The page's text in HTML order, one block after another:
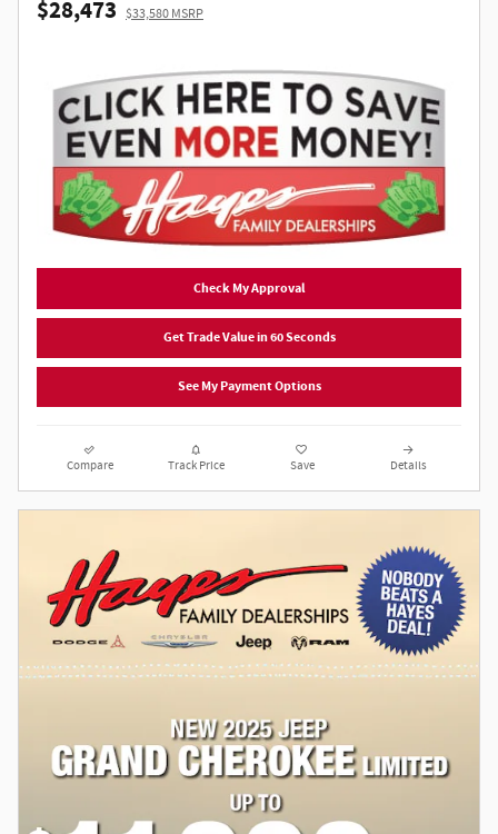
$28,473 $33,580 MSRP
Check My Approval
Get Trade Value in 60 Seconds
See My Payment Options
Compare Track Price Save Details